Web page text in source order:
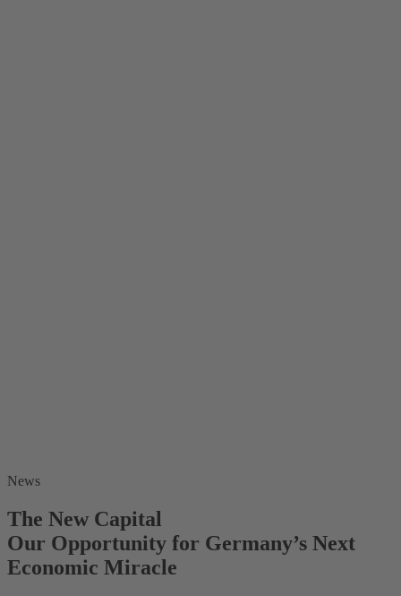
News
The New Capital
Our Opportunity for Germany’s Next
Economic Miracle